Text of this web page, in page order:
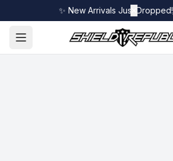
✨ New Arrivals Just Dropped!